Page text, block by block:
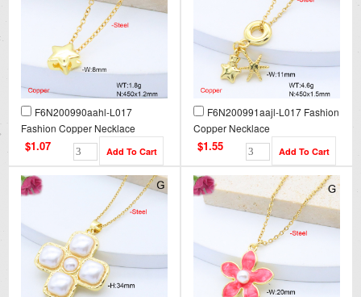
F6N200990aahl-L017
Fashion Copper Necklace
$1.07
F6N200991aajl-L017 Fashion
Copper Necklace
$1.55